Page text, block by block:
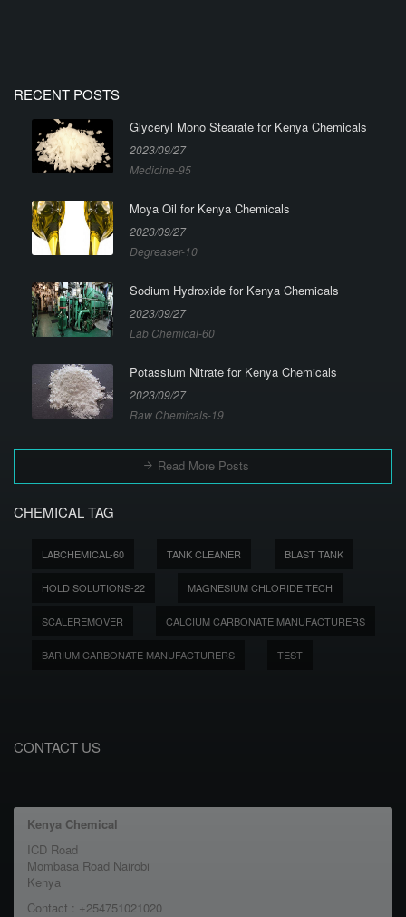
RECENT POSTS
Glyceryl Mono Stearate for Kenya Chemicals
2023/09/27
Medicine-95
Moya Oil for Kenya Chemicals
2023/09/27
Degreaser-10
Sodium Hydroxide for Kenya Chemicals
2023/09/27
Lab Chemical-60
Potassium Nitrate for Kenya Chemicals
2023/09/27
Raw Chemicals-19
Read More Posts
CHEMICAL TAG
LABCHEMICAL-60 TANK CLEANER BLAST TANK
HOLD SOLUTIONS-22 MAGNESIUM CHLORIDE TECH
SCALEREMOVER CALCIUM CARBONATE MANUFACTURERS
BARIUM CARBONATE MANUFACTURERS TEST
CONTACT US
Kenya Chemical
ICD Road
Mombasa Road Nairobi
Kenya
Contact : +254751021020